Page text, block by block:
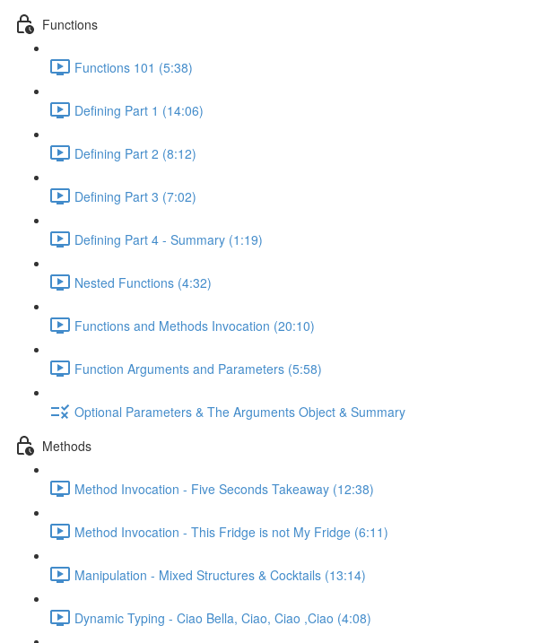
Functions
Functions 101 (5:38)
Defining Part 1 (14:06)
Defining Part 2 (8:12)
Defining Part 3 (7:02)
Defining Part 4 - Summary (1:19)
Nested Functions (4:32)
Functions and Methods Invocation (20:10)
Function Arguments and Parameters (5:58)
Optional Parameters & The Arguments Object & Summary
Methods
Method Invocation - Five Seconds Takeaway (12:38)
Method Invocation - This Fridge is not My Fridge (6:11)
Manipulation - Mixed Structures & Cocktails (13:14)
Dynamic Typing - Ciao Bella, Ciao, Ciao ,Ciao (4:08)